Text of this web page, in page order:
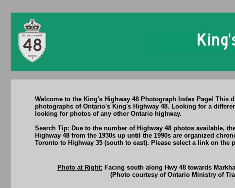
Welcome to the King's Highway 48 Photograph Index Page!
photographs of Ontario's King's Highway 48. Looking for a
looking for photos of any other Ontario highway.
Search Tip: Due to the number of Highway 48 photos available,
Highway 48 from the 1930s up until the 1990s are organized
Toronto to Highway 35 (south to east). Please select a link on
Photo at Right: Facing south along Hwy 48 towards
(Photo courtesy of Ontario Ministry of